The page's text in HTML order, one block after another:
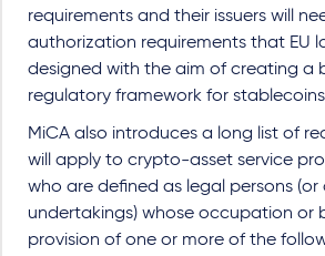
requirements and their issuers will
authorization requirements that EU
designed with the aim of creating a
regulatory framework for
MiCA also introduces a long list of
will apply to crypto-asset service
who are defined as legal persons (or
undertakings) whose occupation or
provision of one or more of the